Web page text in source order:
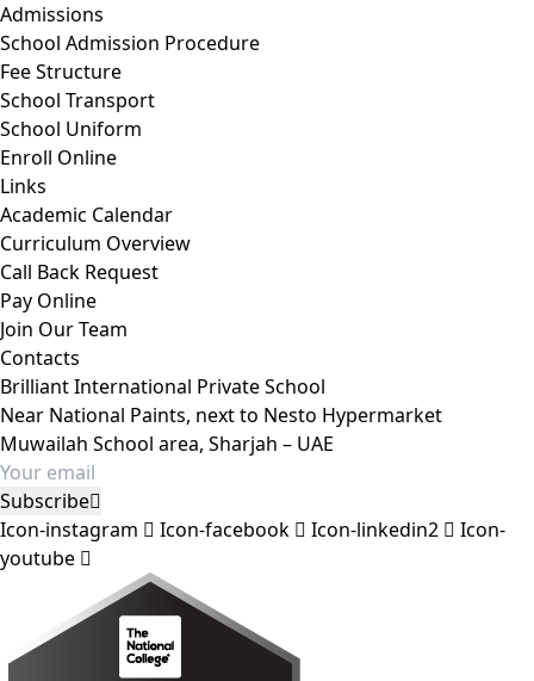
Admissions
School Admission Procedure
Fee Structure
School Transport
School Uniform
Enroll Online
Links
Academic Calendar
Curriculum Overview
Call Back Request
Pay Online
Join Our Team
Contacts
Brilliant International Private School
Near National Paints, next to Nesto Hypermarket
Muwailah School area, Sharjah – UAE
Subscribe
Icon-instagram
Icon-facebook Icon-linkedin2
Icon-
youtube